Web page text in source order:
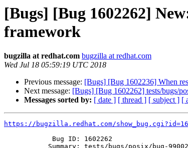
[Bugs] [Bug 1602262]
framework
bugzilla at redhat.com bugzilla at redhat.com
Wed Jul 18 05:59:19 UTC 2018
Previous message: [Bugs] [Bug 1602236] When
Next message: [Bugs] [Bug 1602262] tests/bugs/
Messages sorted by: [ date ] [ thread ] [ subject ] [
https://bugzilla.redhat.com/